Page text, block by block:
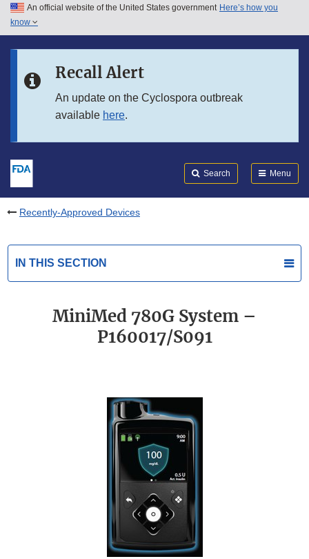
Skip to main content
Skip to in this section menu
An official website of the United States government Here’s how you
know
Recall Alert
An update on the Cyclospora outbreak
available here.
Search Menu
Recently-Approved Devices
IN THIS SECTION
MiniMed 780G System –
P160017/S091